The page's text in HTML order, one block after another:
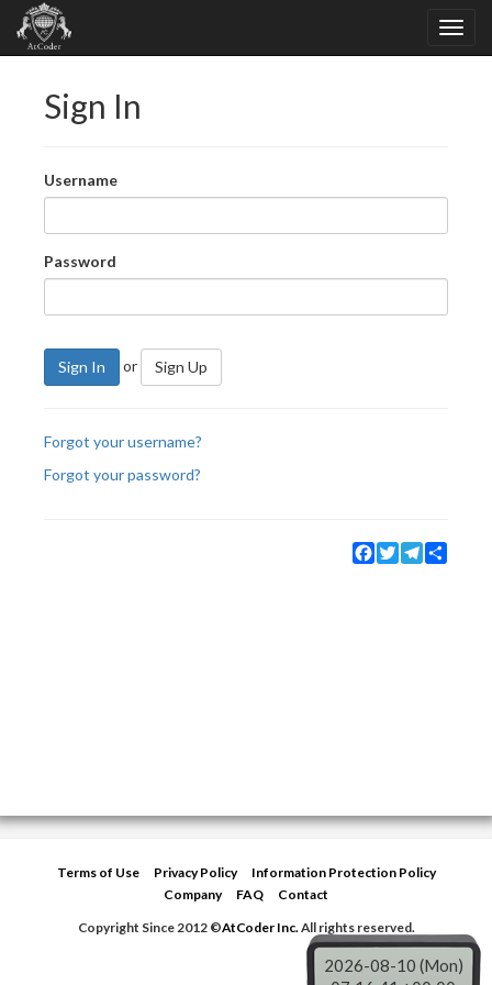
Sign In
Username
Password
Sign In or Sign Up
Forgot your username?
Forgot your password?
Facebook
TwitterTelegram
Terms of Use Privacy Policy
Information Protection Policy
Company
FAQ
Contact
Copyright Since 2012 ©AtCoder Inc.All rights reserved.
2026-08-10 (Mon)